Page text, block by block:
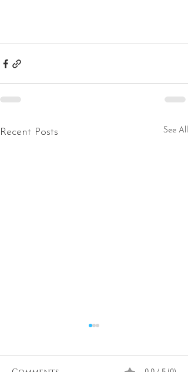
Recent Posts See All